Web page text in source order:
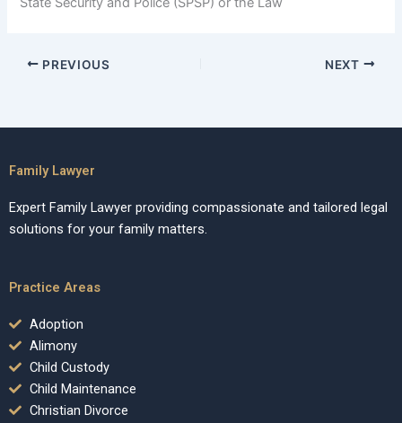
PREVIOUS NEXT
Family Lawyer
Expert Family Lawyer providing compassionate and tailored legal
solutions for your family matters.
Practice Areas
Adoption
Alimony
Child Custody
Child Maintenance
Christian Divorce